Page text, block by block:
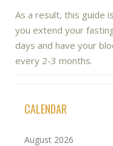
As a result, this guide
you extend your
days and have your
every 2-3 months.
CALENDAR
August 2026